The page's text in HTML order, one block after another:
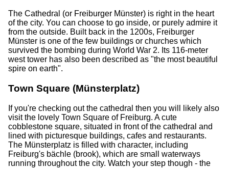
The Cathedral (or Freiburger Münster) is right in the heart
of the city. You can choose to go inside, or purely admire it
from the outside. Built back in the 1200s, Freiburger
Münster is one of the few buildings or churches which
survived the bombing during World War 2. Its 116-meter
west tower has also been described as "the most beautiful
spire on earth".
Town Square (Münsterplatz)
If you're checking out the cathedral then you will likely also
visit the lovely Town Square of Freiburg. A cute
cobblestone square, situated in front of the cathedral and
lined with picturesque buildings, cafes and restaurants.
The Münsterplatz is filled with character, including
Freiburg's bächle (brook), which are small waterways
running throughout the city. Watch your step though - the